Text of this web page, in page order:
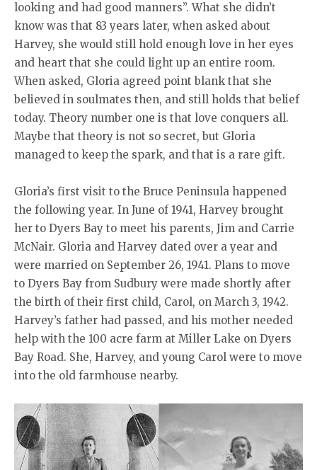
looking and had good manners”. What she didn’t
know was that 83 years later, when asked about
Harvey, she would still hold enough love in her eyes
and heart that she could light up an entire room.
When asked, Gloria agreed point blank that she
believed in soulmates then, and still holds that belief
today. Theory number one is that love conquers all.
Maybe that theory is not so secret, but Gloria
managed to keep the spark, and that is a rare gift.
Gloria’s first visit to the Bruce Peninsula happened
the following year. In June of 1941, Harvey brought
her to Dyers Bay to meet his parents, Jim and Carrie
McNair. Gloria and Harvey dated over a year and
were married on September 26, 1941. Plans to move
to Dyers Bay from Sudbury were made shortly after
the birth of their first child, Carol, on March 3, 1942.
Harvey’s father had passed, and his mother needed
help with the 100 acre farm at Miller Lake on Dyers
Bay Road. She, Harvey, and young Carol were to move
into the old farmhouse nearby.